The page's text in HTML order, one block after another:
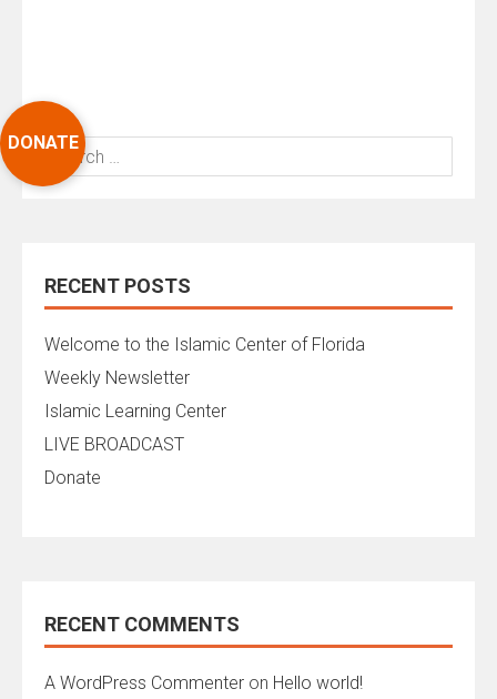
Search
for:
RECENT POSTS
Welcome to the Islamic Center of Florida
Weekly Newsletter
Islamic Learning Center
LIVE BROADCAST
Donate
RECENT COMMENTS
A WordPress Commenter on Hello world!
DONATE